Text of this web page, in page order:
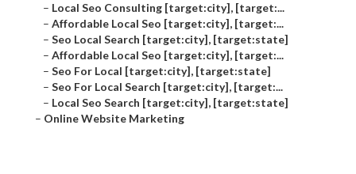
– Local Seo Consulting [target:city], [target:...
– Affordable Local Seo [target:city], [target:...
– Seo Local Search [target:city], [target:state]
– Affordable Local Seo [target:city], [target:...
– Seo For Local [target:city], [target:state]
– Seo For Local Search [target:city], [target:...
– Local Seo Search [target:city], [target:state]
– Online Website Marketing